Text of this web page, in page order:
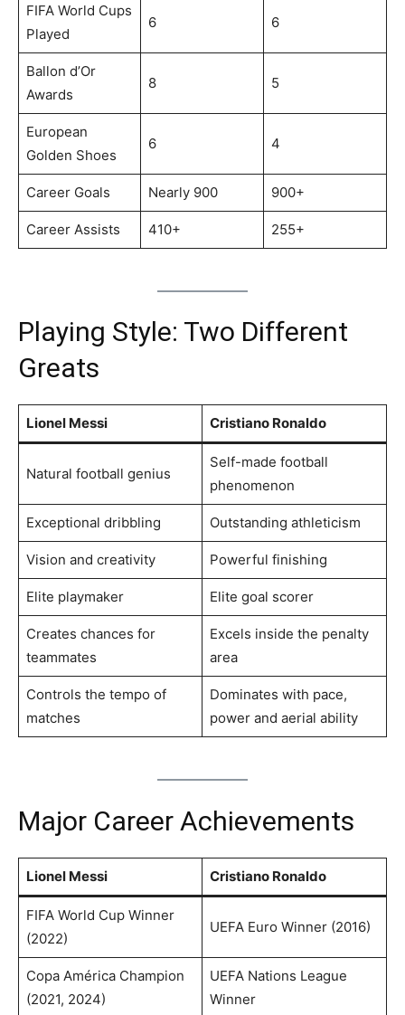
FIFA World Cups
Played
6 6
Ballon d’Or
Awards
8 5
European
Golden Shoes
6 4
Career Goals Nearly 900 900+
Career Assists 410+ 255+
Playing Style: Two Different
Greats
Lionel Messi Cristiano Ronaldo
Natural football genius
Self-made football
phenomenon
Exceptional dribbling Outstanding athleticism
Vision and creativity Powerful finishing
Elite playmaker Elite goal scorer
Creates chances for
teammates
Excels inside the penalty
area
Controls the tempo of
matches
Dominates with pace,
power and aerial ability
Major Career Achievements
Lionel Messi Cristiano Ronaldo
FIFA World Cup Winner
(2022)
UEFA Euro Winner (2016)
Copa América Champion
(2021, 2024)
UEFA Nations League
Winner